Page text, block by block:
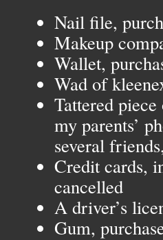
Nail file,
Makeup
Wallet,
Wad of
Tattered
my parents’
several
Credit cards,
cancelled
A driver’s
Gum,